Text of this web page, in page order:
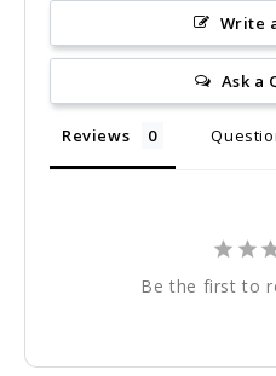
Write
Ask a
Reviews
Be the first to